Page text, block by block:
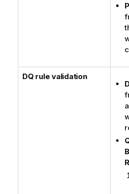
DQ rule validation